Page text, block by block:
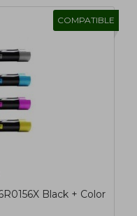
COMPATIBLE
Black + Color